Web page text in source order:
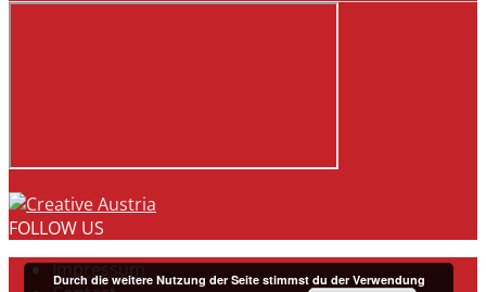
FOLLOW US
Impressum
Durch die weitere Nutzung der Seite stimmst du der Verwendung